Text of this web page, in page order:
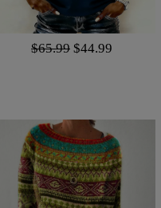
$65.99 $44.99